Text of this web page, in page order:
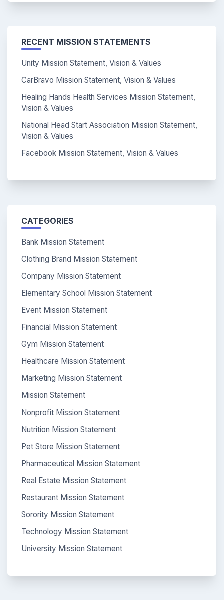
RECENT MISSION STATEMENTS
Unity Mission Statement, Vision & Values
CarBravo Mission Statement, Vision & Values
Healing Hands Health Services Mission Statement,
Vision & Values
National Head Start Association Mission Statement,
Vision & Values
Facebook Mission Statement, Vision & Values
CATEGORIES
Bank Mission Statement
Clothing Brand Mission Statement
Company Mission Statement
Elementary School Mission Statement
Event Mission Statement
Financial Mission Statement
Gym Mission Statement
Healthcare Mission Statement
Marketing Mission Statement
Mission Statement
Nonprofit Mission Statement
Nutrition Mission Statement
Pet Store Mission Statement
Pharmaceutical Mission Statement
Real Estate Mission Statement
Restaurant Mission Statement
Sorority Mission Statement
Technology Mission Statement
University Mission Statement